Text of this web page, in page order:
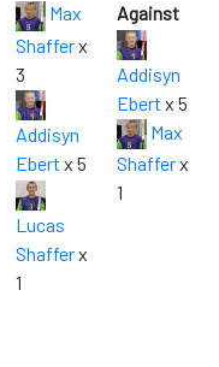
Max
Shafferx
3
Addisyn
Ebert x 5
Lucas
Shafferx
1
Against
Addisyn
Ebert x 5
Max
Shafferx
1